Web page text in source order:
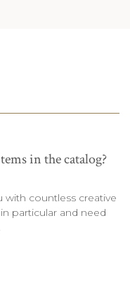
in the catalog?
with countless creative
particular and need